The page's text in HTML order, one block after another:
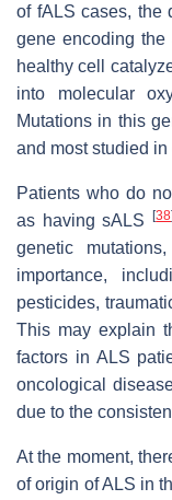
of fALS cases, the
gene encoding
healthy cell
into molecular
Mutations in this
and most studied
Patients who do
as having sALS[38]
genetic
importance,
pesticides,
This may explain
factors in ALS
oncological
due to the
At the moment,
of origin of ALS in